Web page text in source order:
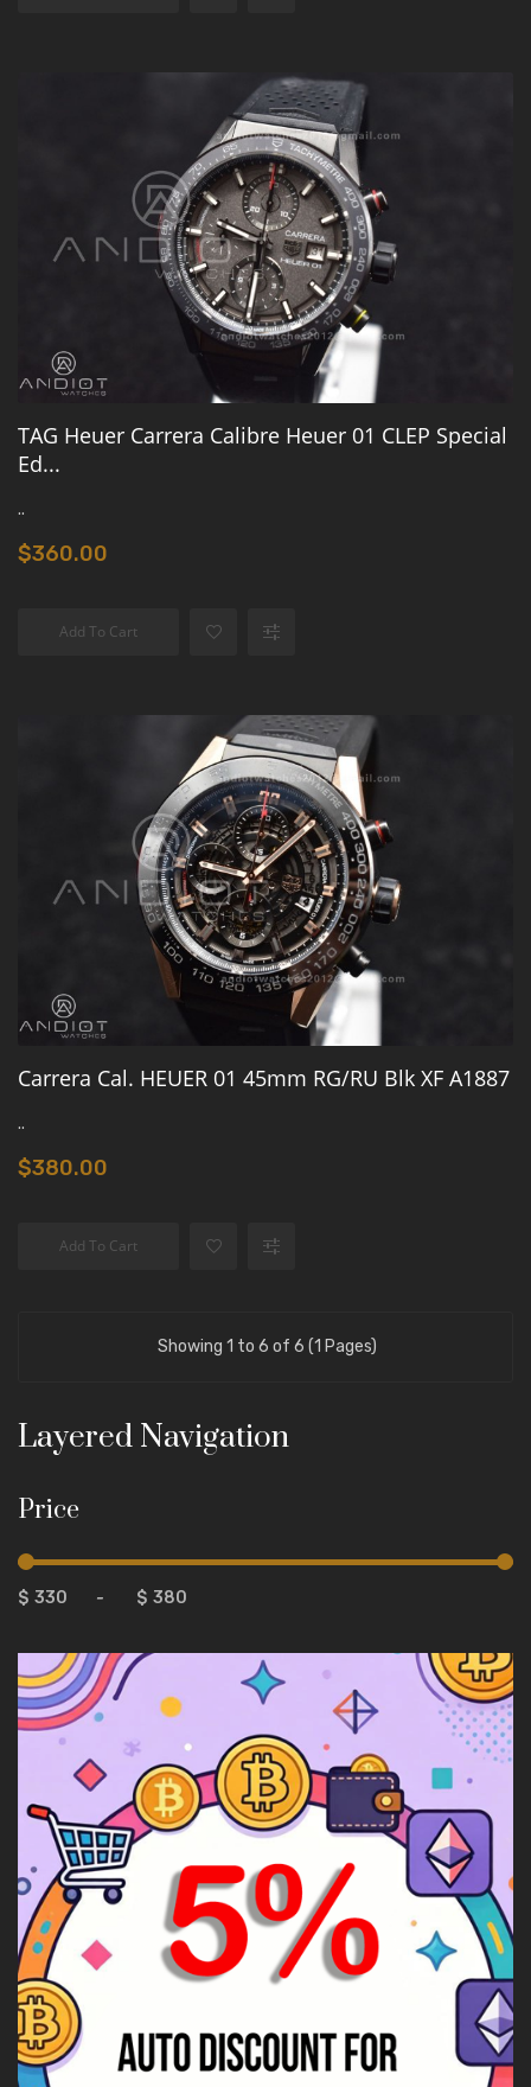
Layered Navigation
Price
$ - $
TAG Heuer Carrera Calibre Heuer 01 CLEP Special
Ed...
..
$360.00
Add To Cart
Carrera Cal. HEUER 01 45mm RG/RU Blk XF A1887
..
$380.00
Add To Cart
Showing 1 to 6 of 6 (1 Pages)